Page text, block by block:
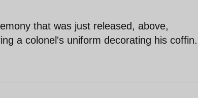
that was just released, above,
a colonel's uniform decorating his coffin.